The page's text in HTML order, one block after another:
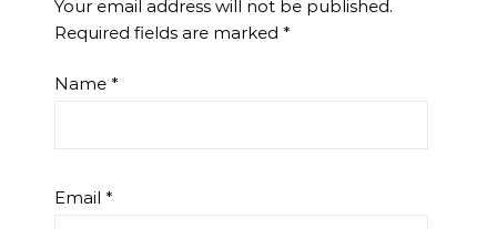
Your email address will not be published.
Required fields are marked *
Name *
Email *